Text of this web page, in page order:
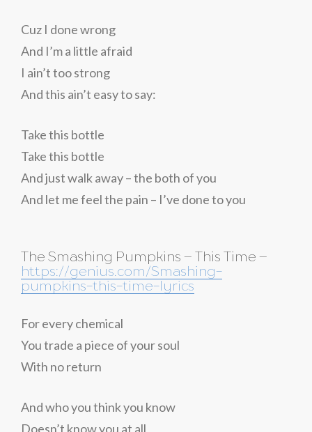
Cuz I done wrong
And I’m a little afraid
I ain’t too strong
And this ain’t easy to say:
Take this bottle
Take this bottle
And just walk away – the both of you
And let me feel the pain – I’ve done to you
The Smashing Pumpkins – This Time –
https://genius.com/Smashing-
pumpkins-this-time-lyrics
For every chemical
You trade a piece of your soul
With no return
And who you think you know
Doesn’t know you at all